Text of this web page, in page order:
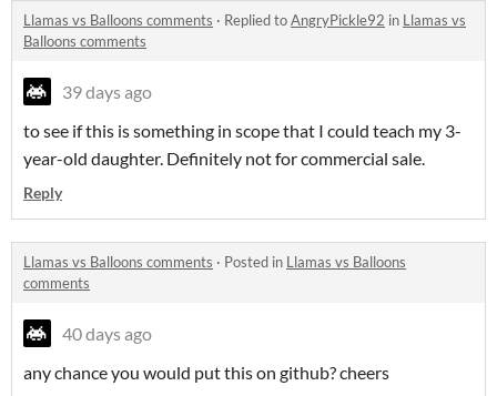
Llamas vs Balloons comments · Replied toAngryPickle92 in Llamas vs
Balloons comments
39 days ago
to see if this is something in scope that I could teach my 3-
year-old daughter. Definitely not for commercial sale.
Reply
Llamas vs Balloons comments · Posted in Llamas vs Balloons
comments
40 days ago
any chance you would put this on github? cheers